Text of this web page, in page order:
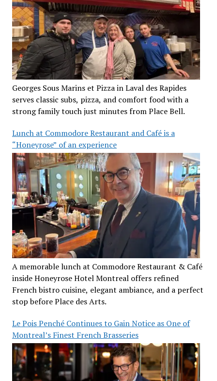
Georges Sous Marins et Pizza in Laval des Rapides
serves classic subs, pizza, and comfort food with a
strong family touch just minutes from Place Bell.
Lunch at Commodore Restaurant and Café is a
“Honeyrose” of an experience
A memorable lunch at Commodore Restaurant & Café
inside Honeyrose Hotel Montreal offers refined
French bistro cuisine, elegant ambiance, and a perfect
stop before Place des Arts.
Le Pois Penché Continues to Gain Notice as One of
Montreal’s Finest French Brasseries